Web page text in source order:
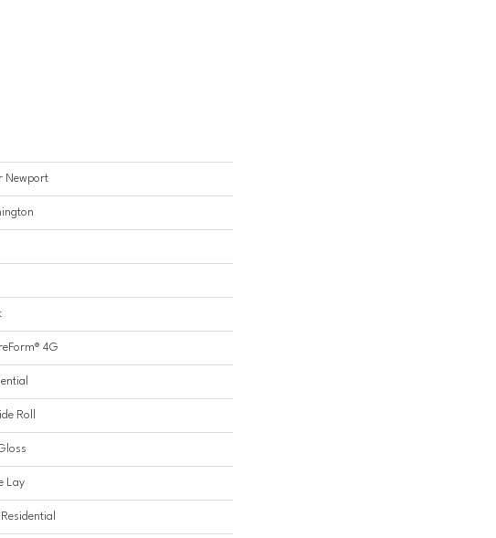
Newport
4G
Roll
Lay